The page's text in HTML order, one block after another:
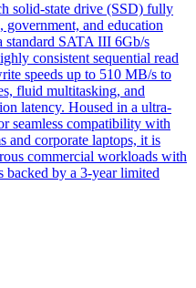
solid-state drive (SSD) fully
and education
standard SATA III 6Gb/s
consistent sequential read
speeds up to 510 MB/s to
fluid multitasking, and
latency. Housed in a ultra-
seamless compatibility with
and corporate laptops, it is
commercial workloads with
backed by a 3-year limited